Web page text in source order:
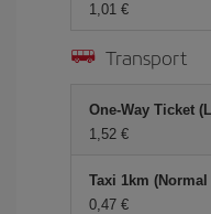
1,01 €
Transport
One-Way Ticket
1,52 €
Taxi 1km (Normal
0,47 €